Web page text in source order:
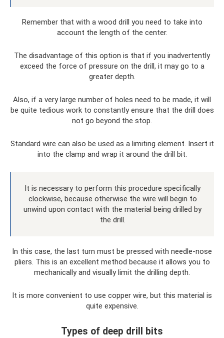
Remember that with a wood drill you need to take into
account the length of the center.
The disadvantage of this option is that if you inadvertently
exceed the force of pressure on the drill, it may go to a
greater depth.
Also, if a very large number of holes need to be made, it will
be quite tedious work to constantly ensure that the drill does
not go beyond the stop.
Standard wire can also be used as a limiting element. Insert it
into the clamp and wrap it around the drill bit.
It is necessary to perform this procedure specifically
clockwise, because otherwise the wire will begin to
unwind upon contact with the material being drilled by
the drill.
In this case, the last turn must be pressed with needle-nose
pliers. This is an excellent method because it allows you to
mechanically and visually limit the drilling depth.
It is more convenient to use copper wire, but this material is
quite expensive.
Types of deep drill bits